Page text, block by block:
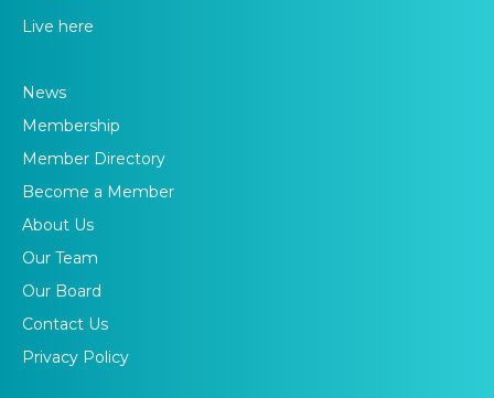
Live here
News
Membership
Member Directory
Become a Member
About Us
Our Team
Our Board
Contact Us
Privacy Policy